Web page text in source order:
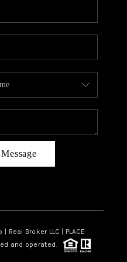
Real Broker LLC | PLACE
and operated.